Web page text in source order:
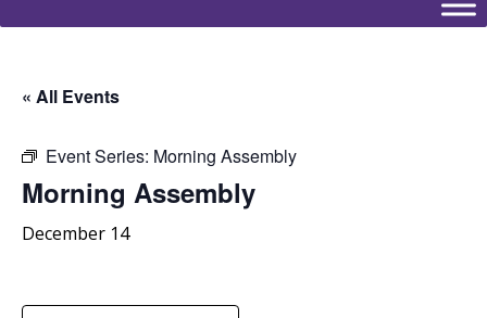
« All Events
Event Series: Morning Assembly
Morning Assembly
December 14